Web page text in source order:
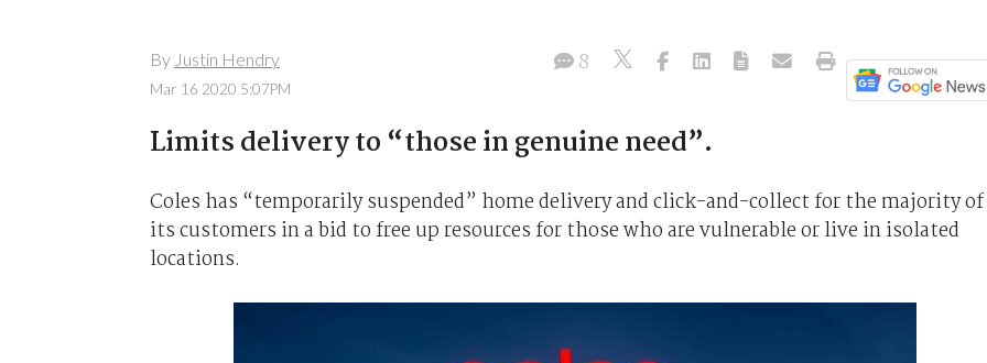
By Justin Hendry
Mar 16 2020 5:07PM
8
Limits delivery to “those in genuine need”.
Coles has “temporarilysuspended” home delivery and click-and-collect for the majority of
its customers in a bid to free up resources for those who are vulnerable or live in isolated
locations.